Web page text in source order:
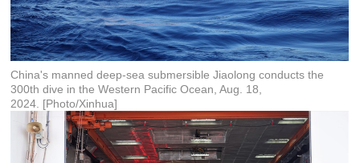
China's manned deep-sea submersible Jiaolong conducts the
300th dive in the Western Pacific Ocean, Aug. 18,
2024. [Photo/Xinhua]